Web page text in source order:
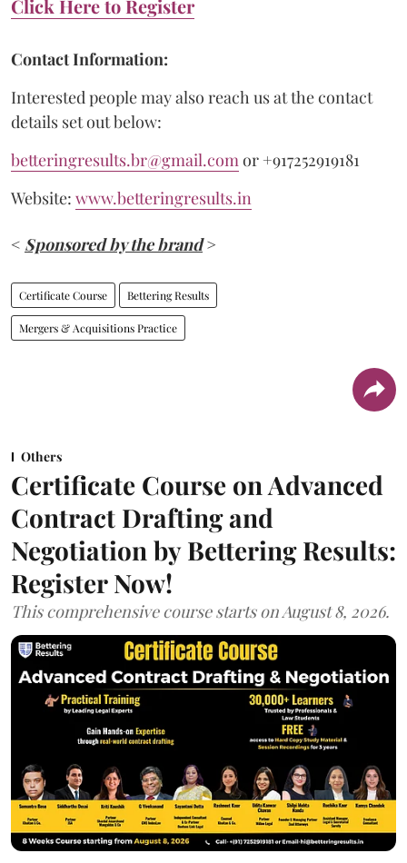
Click Here to Register
Contact Information:
Interested people may also reach us at the contact
details set out below:
betteringresults.br@gmail.com or +917252919181
Website: www.betteringresults.in
< Sponsored by the brand>
Certificate Course Bettering Results
Mergers & Acquisitions Practice
Others
Certificate Course on Advanced
Contract Drafting and
Negotiation by Bettering Results:
Register Now!
This comprehensive course starts on August 8, 2026.